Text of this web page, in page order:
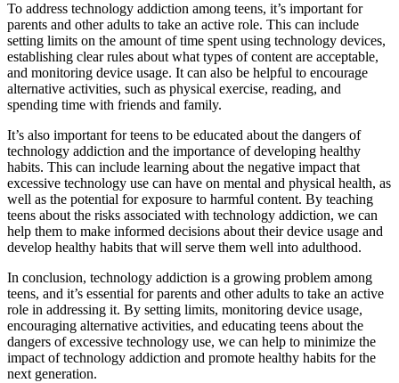
To address technology addiction among teens, it’s important for
parents and other adults to take an active role. This can include
setting limits on the amount of time spent using technology devices,
establishing clear rules about what types of content are acceptable,
and monitoring device usage. It can also be helpful to encourage
alternative activities, such as physical exercise, reading, and
spending time with friends and family.
It’s also important for teens to be educated about the dangers of
technology addiction and the importance of developing healthy
habits. This can include learning about the negative impact that
excessive technology use can have on mental and physical health, as
well as the potential for exposure to harmful content. By teaching
teens about the risks associated with technology addiction, we can
help them to make informed decisions about their device usage and
develop healthy habits that will serve them well into adulthood.
In conclusion, technology addiction is a growing problem among
teens, and it’s essential for parents and other adults to take an active
role in addressing it. By setting limits, monitoring device usage,
encouraging alternative activities, and educating teens about the
dangers of excessive technology use, we can help to minimize the
impact of technology addiction and promote healthy habits for the
next generation.